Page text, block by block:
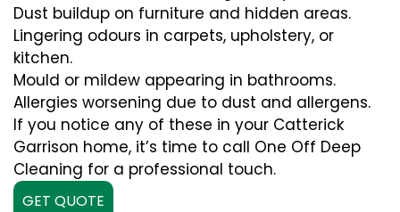
Dust buildup on furniture and hidden areas.
Lingering odours in carpets, upholstery, or
kitchen.
Mould or mildew appearing in bathrooms.
Allergies worsening due to dust and allergens.
If you notice any of these in your Catterick
Garrison home, it’s time to call One Off Deep
Cleaning for a professional touch.
GET QUOTE